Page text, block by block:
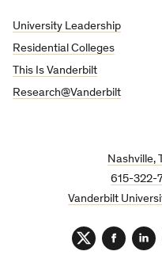
University Leadership
Residential Colleges
This Is Vanderbilt
Research@Vanderbilt
Nashville,
615-322-
Vanderbilt
TwitterFacebook